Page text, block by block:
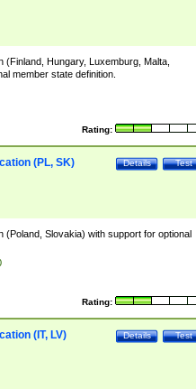
(Finland, Hungary, Luxemburg, Malta,
member state definition.
Rating:
Test
Details
(PL, SK)
(Poland, Slovakia) with support for optional
Rating:
Test
Details
(IT, LV)